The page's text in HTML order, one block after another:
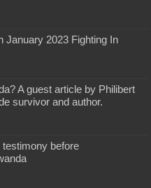
January 2023 Fighting In
A guest article by Philibert
survivor and author.
testimony before